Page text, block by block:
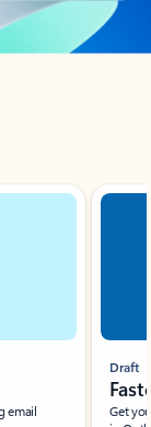
email
Draft
Get